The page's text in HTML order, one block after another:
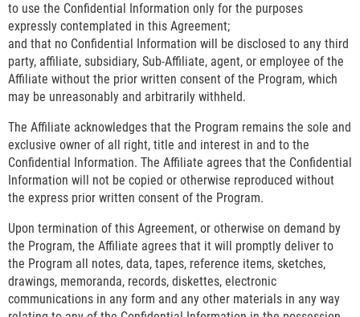
to use the Confidential Information only for the purposes
expressly contemplated in this Agreement;
and that no Confidential Information will be disclosed to any third
party, affiliate, subsidiary, Sub-Affiliate, agent, or employee of the
Affiliate without the prior written consent of the Program, which
may be unreasonably and arbitrarily withheld.
The Affiliate acknowledges that the Program remains the sole and
exclusive owner of all right, title and interest in and to the
Confidential Information. The Affiliate agrees that the Confidential
Information will not be copied or otherwise reproduced without
the express prior written consent of the Program.
Upon termination of this Agreement, or otherwise on demand by
the Program, the Affiliate agrees that it will promptly deliver to
the Program all notes, data, tapes, reference items, sketches,
drawings, memoranda, records, diskettes, electronic
communications in any form and any other materials in any way